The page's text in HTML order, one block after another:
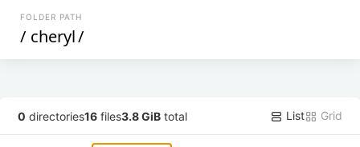
FOLDER PATH
/ cheryl/
0 directories16 files3.8 GiB total List Grid